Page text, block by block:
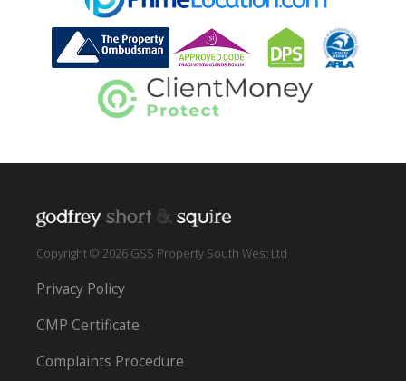
Copyright © 2026 GSS Property South West Ltd
Privacy Policy
CMP Certificate
Complaints Procedure